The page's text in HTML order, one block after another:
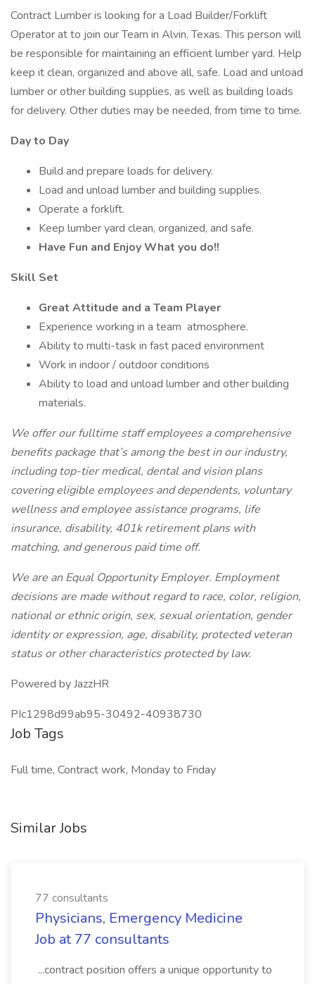
Contract Lumber is looking for a Load Builder/Forklift
Operator at to join our Team in Alvin, Texas. This person will
be responsible for maintaining an efficient lumber yard. Help
keep it clean, organized and above all, safe. Load and unload
lumber or other building supplies, as well as building loads
for delivery. Other duties may be needed, from time to time.
Day to Day
Build and prepare loads for delivery.
Load and unload lumber and building supplies.
Operate a forklift.
Keep lumber yard clean, organized, and safe.
Have Fun and Enjoy What you do!!
Skill Set
Great Attitude and a Team Player
Experience working in a team atmosphere.
Ability to multi-task in fast paced environment
Work in indoor / outdoor conditions
Ability to load and unload lumber and other building
materials.
We offer our fulltime staff employees a comprehensive
benefits package that’s among the best in our industry,
including top-tier medical, dental and vision plans
covering eligible employees and dependents, voluntary
wellness and employee assistance programs, life
insurance, disability, 401k retirement plans with
matching, and generous paid time off.
We are an Equal Opportunity Employer. Employment
decisions are made without regard to race, color, religion,
national or ethnic origin, sex, sexual orientation, gender
identity or expression, age, disability, protected veteran
status or other characteristics protected by law.
Powered by JazzHR
PIc1298d99ab95-30492-40938730
Job Tags
Full time, Contract work, Monday to Friday
Similar Jobs
77 consultants
Physicians, Emergency Medicine
Job at 77 consultants
...contract position offers a unique opportunity to